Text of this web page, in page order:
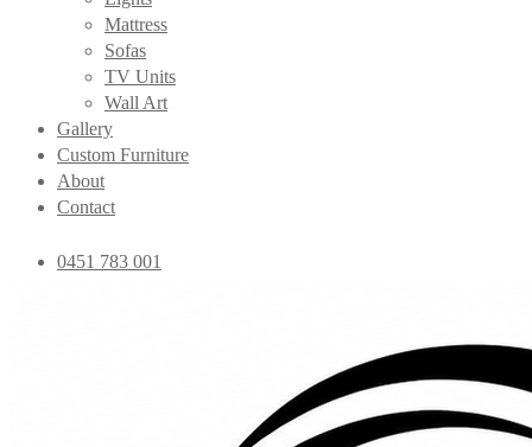
Mattress
Sofas
TV Units
Wall Art
Gallery
Custom Furniture
About
Contact
0451 783 001